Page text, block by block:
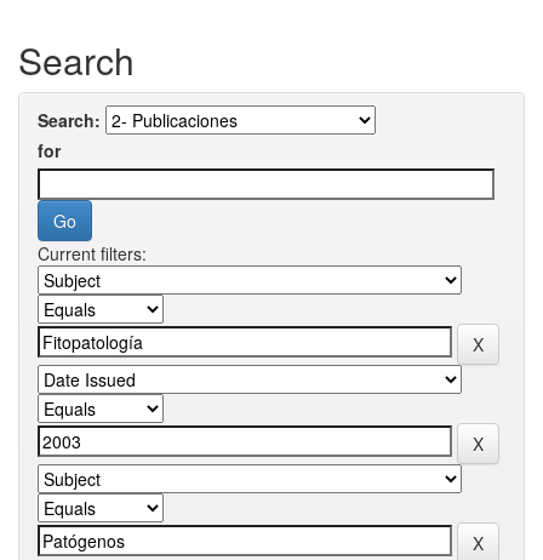
Search
Search:
for
Current filters: